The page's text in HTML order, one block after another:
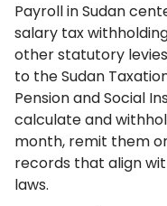
Payroll in Sudan
salary tax
other statutory
to the Sudan
Pension and Social
calculate and
month, remit them
records that align
laws.